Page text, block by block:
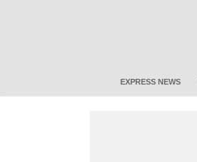
EXPRESS NEWS